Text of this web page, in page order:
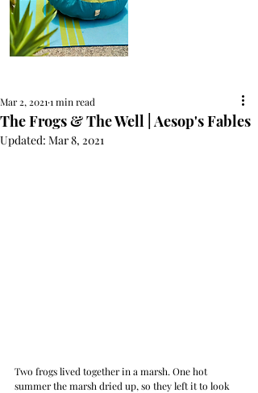
The Frogs & The Well | Aesop's Fables
Mar 2, 2021 1 min read
Updated: Mar 8, 2021
Two frogs lived together in a marsh. One hot
summer the marsh dried up, so they left it to look